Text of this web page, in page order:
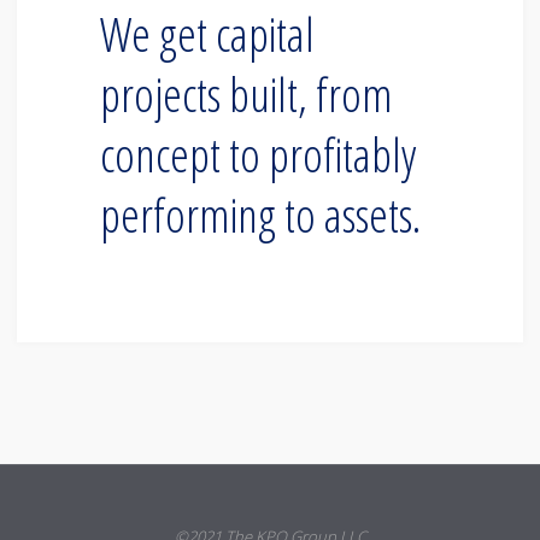
We get capital
projects built, from
concept to profitably
performing to assets.